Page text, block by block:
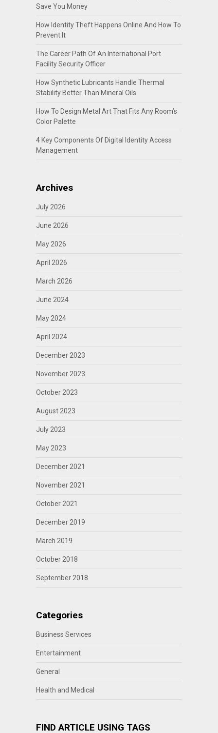
Save You Money
How Identity Theft Happens Online And How To
Prevent It
The Career Path Of An International Port
Facility Security Officer
How Synthetic Lubricants Handle Thermal
Stability Better Than Mineral Oils
How To Design Metal Art That Fits Any Room’s
Color Palette
4 Key Components Of Digital Identity Access
Management
Archives
July 2026
June 2026
May 2026
April 2026
March 2026
June 2024
May 2024
April 2024
December 2023
November 2023
October 2023
August 2023
July 2023
May 2023
December 2021
November 2021
October 2021
December 2019
March 2019
October 2018
September 2018
Categories
Business Services
Entertainment
General
Health and Medical
FIND ARTICLE USING TAGS